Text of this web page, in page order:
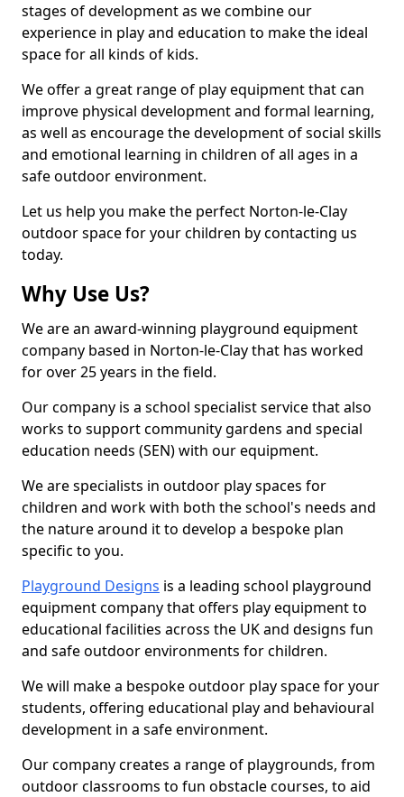
stages of development as we combine our
experience in play and education to make the ideal
space for all kinds of kids.
We offer a great range of play equipment that can
improve physical development and formal learning,
as well as encourage the development of social skills
and emotional learning in children of all ages in a
safe outdoor environment.
Let us help you make the perfect Norton-le-Clay
outdoor space for your children by contacting us
today.
Why Use Us?
We are an award-winning playground equipment
company based in Norton-le-Clay that has worked
for over 25 years in the field.
Our company is a school specialist service that also
works to support community gardens and special
education needs (SEN) with our equipment.
We are specialists in outdoor play spaces for
children and work with both the school's needs and
the nature around it to develop a bespoke plan
specific to you.
Playground Designs is a leading school playground
equipment company that offers play equipment to
educational facilities across the UK and designs fun
and safe outdoor environments for children.
We will make a bespoke outdoor play space for your
students, offering educational play and behavioural
development in a safe environment.
Our company creates a range of playgrounds, from
outdoor classrooms to fun obstacle courses, to aid